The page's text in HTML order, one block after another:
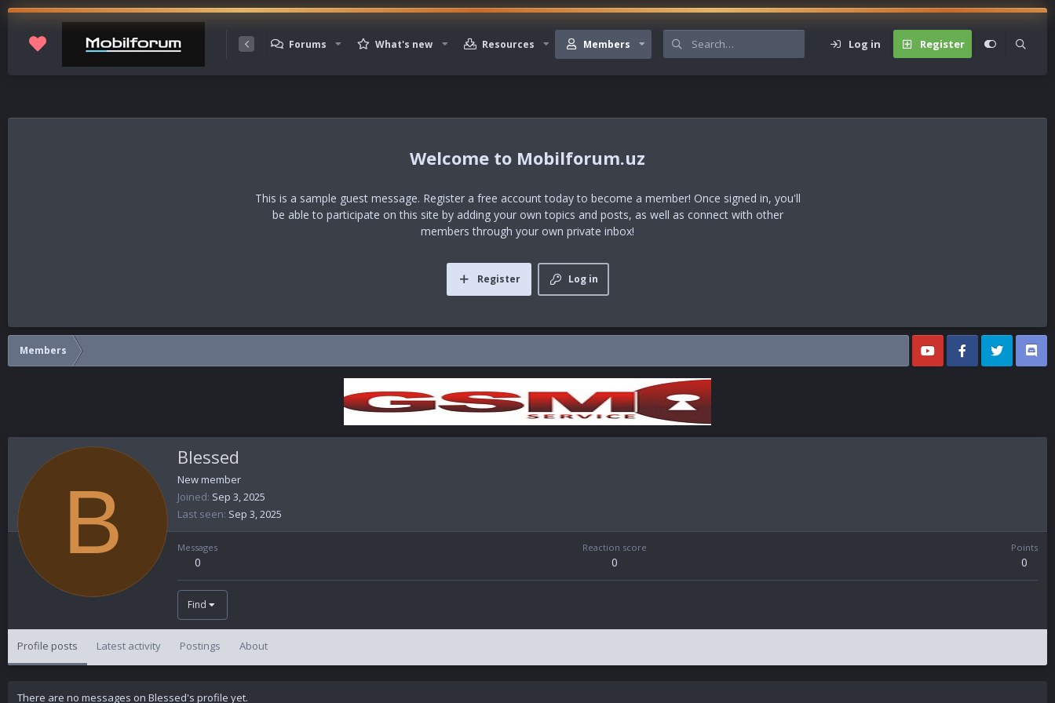
Membership Forums What's new Resources Members Log in Register
Mobilforum.uz
This is a sample guest message. Register a free account today to become a member! Once signed in, you'll
be able to participate on this site by adding your own topics and posts, as well as connect with other
members through your own private inbox!
Log in
Register
Members
B
Blessed
New member
Joined Sep 3, 2025
Last seen Sep 3, 2025
Messages
0
Reaction score
0
Points
0
Find
Profile posts Latest activity Postings About
There are no messages on Blessed's profile yet.